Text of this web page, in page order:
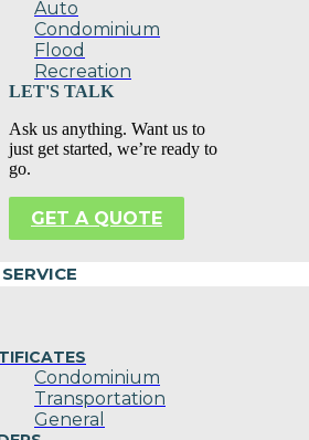
Auto
Condominium
Flood
Recreation
LET'S TALK
Ask us anything. Want us to
just get started, we’re ready to
go.
GET A QUOTE
Condominium
Transportation
General